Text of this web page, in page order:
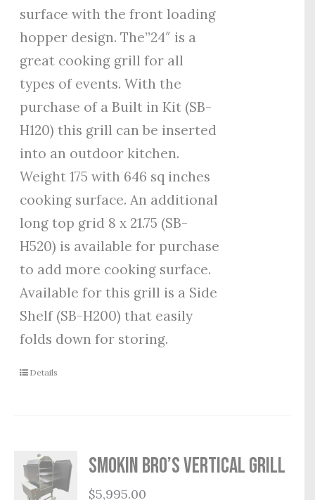
surface with the front loading
hopper design. The”24″ is a
great cooking grill for all
types of events. With the
purchase of a Built in Kit (SB-
H120) this grill can be inserted
into an outdoor kitchen.
Weight 175 with 646 sq inches
cooking surface. An additional
long top grid 8 x 21.75 (SB-
H520) is available for purchase
to add more cooking surface.
Available for this grill is a Side
Shelf (SB-H200) that easily
folds down for storing.
Details
Smokin Bro’s Vertical Grill
$5,995.00